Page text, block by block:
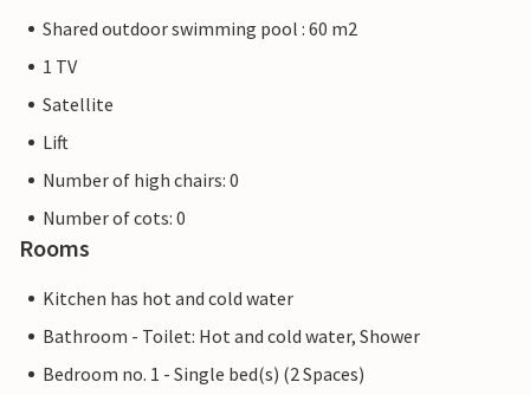
Shared outdoor swimming pool : 60 m2
1 TV
Satellite
Lift
Number of high chairs: 0
Number of cots: 0
Rooms
Kitchen has hot and cold water
Bathroom - Toilet: Hot and cold water, Shower
Bedroom no. 1 - Single bed(s) (2 Spaces)